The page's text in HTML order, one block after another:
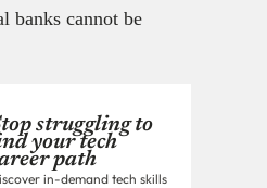
banks cannot be
struggling to
your tech
path
in-demand tech skills